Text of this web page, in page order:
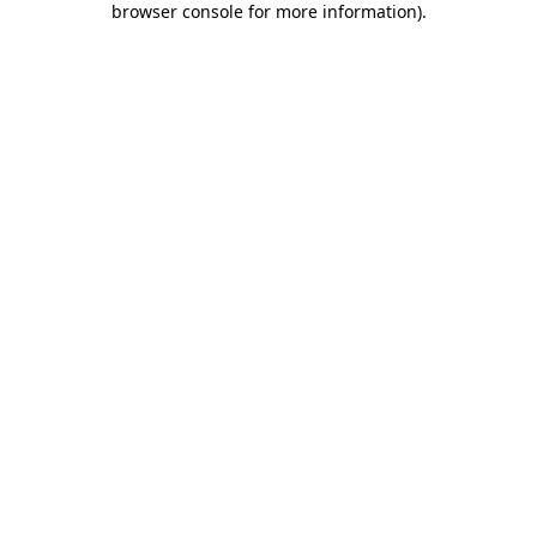
browser console for more information).